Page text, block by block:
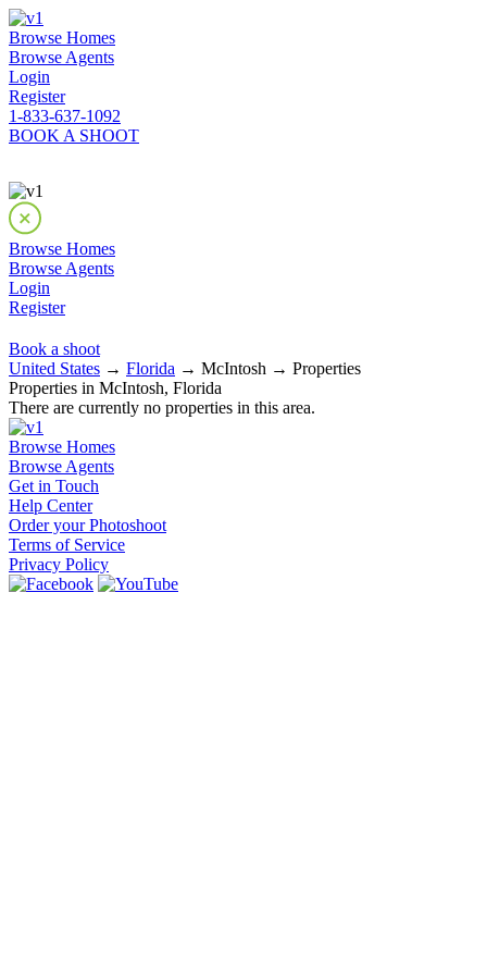
Browse Homes
Browse Agents
Login
Register
1-833-637-1092
BOOK A SHOOT
Browse Homes
Browse Agents
Login
Register
Book a shoot
United States → Florida → McIntosh → Properties
Properties in McIntosh, Florida
There are currently no properties in this area.
Browse Homes
Browse Agents
Get in Touch
Help Center
Order your Photoshoot
Terms of Service
Privacy Policy